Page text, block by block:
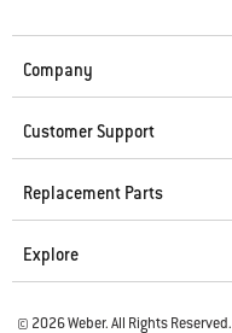
Company
Customer Support
Replacement Parts
Explore
© 2026 Weber. All Rights Reserved.